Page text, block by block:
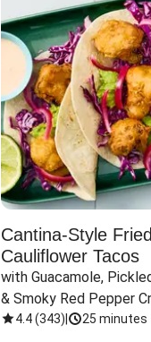
Cantina-Style Fried
Cauliflower Tacos
with Guacamole,
& Smoky Red Pepper
4.4(343) 25 minutes